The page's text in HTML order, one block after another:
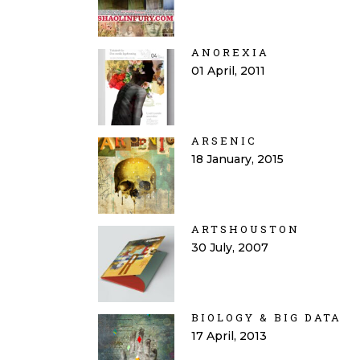
ANOREXIA
01 April, 2011
ARSENIC
18 January, 2015
ARTSHOUSTON
30 July, 2007
BIOLOGY & BIG DATA
17 April, 2013